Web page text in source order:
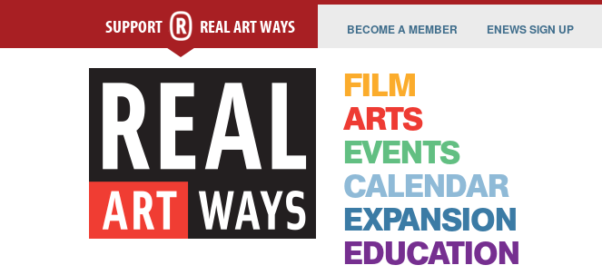
SUPPORT REAL ART WAYS BECOME A MEMBER ENEWS SIGN UP
FILM
ARTS
EVENTS
CALENDAR
EXPANSION
EDUCATION